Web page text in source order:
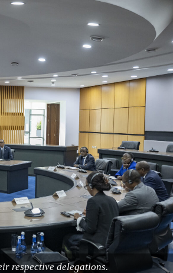
respective delegations.